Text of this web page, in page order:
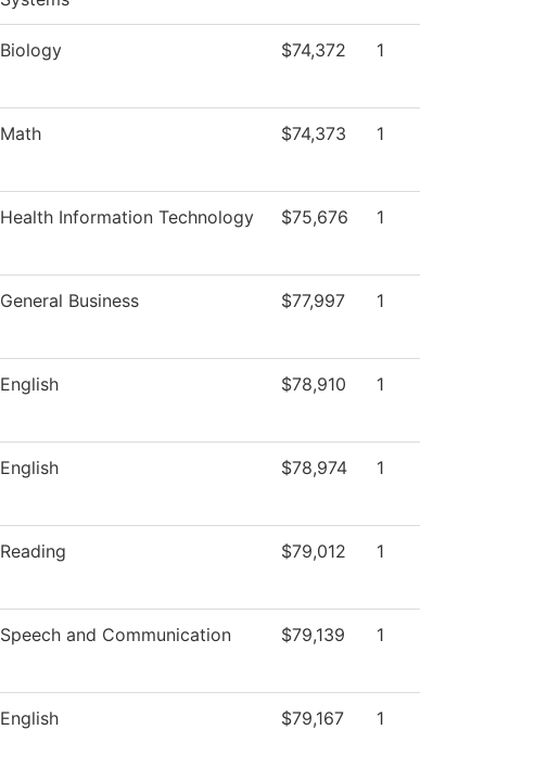
Biology $74,372 1
Math $74,373 1
Health Information Technology $75,676 1
General Business $77,997 1
English $78,910 1
English $78,974 1
Reading $79,012 1
Speech and Communication $79,139 1
English $79,167 1